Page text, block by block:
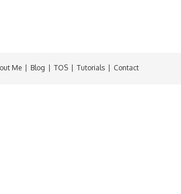
Me Blog TOS Tutorials Contact